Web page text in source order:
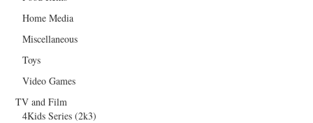
Home Media
Miscellaneous
Toys
Video Games
TV and Film
4Kids Series (2k3)